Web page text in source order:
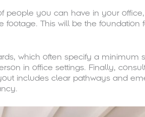
people you can have in your
footage. This will be the foundation
which often specify a minimum
in office settings. Finally,
includes clear pathways and